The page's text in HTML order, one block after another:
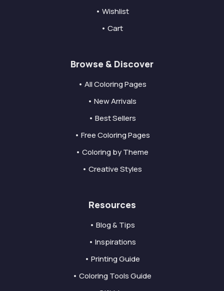
• Wishlist
• Cart
Browse & Discover
• All Coloring Pages
• New Arrivals
• Best Sellers
• Free Coloring Pages
• Coloring by Theme
• Creative Styles
Resources
• Blog & Tips
• Inspirations
• Printing Guide
• Coloring Tools Guide